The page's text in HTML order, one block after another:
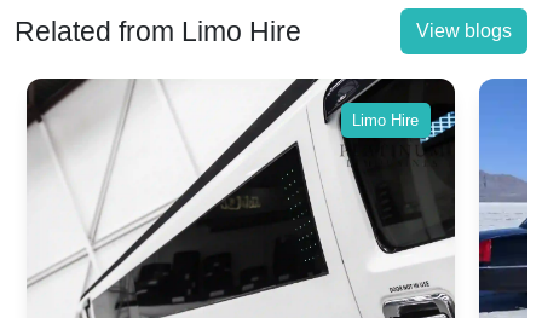
Related from Limo Hire View blogs
Limo Hire